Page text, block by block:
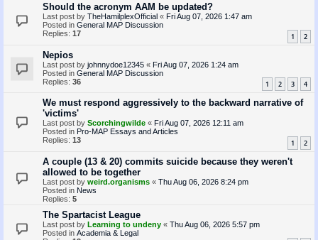
Should the acronym AAM be updated?
Last post by TheHamilplexOfficial « Fri Aug 07, 2026 1:47 am
Posted in General MAP Discussion
Replies: 17 1 2
Nepios
Last post by johnnydoe12345 « Fri Aug 07, 2026 1:24 am
Posted in General MAP Discussion
Replies: 36 1 2 3 4
We must respond aggressively to the backward narrative of
'victims'
Last post by Scorchingwilde « Fri Aug 07, 2026 12:11 am
Posted in Pro-MAP Essays and Articles
Replies: 13 1 2
A couple (13 & 20) commits suicide because they weren't
allowed to be together
Last post by weird.organisms « Thu Aug 06, 2026 8:24 pm
Posted in News
Replies: 5
The Spartacist League
Last post by Learning to undeny « Thu Aug 06, 2026 5:57 pm
Posted in Academia & Legal